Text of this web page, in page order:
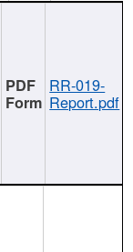
RR-019-
Report.pdf